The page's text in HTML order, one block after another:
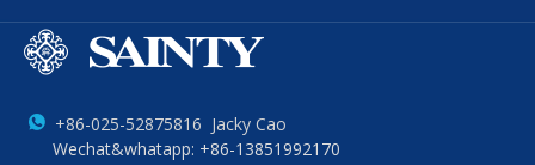
+86-025-52875816 Jacky Cao
Wechat&whatapp: +86-13851992170